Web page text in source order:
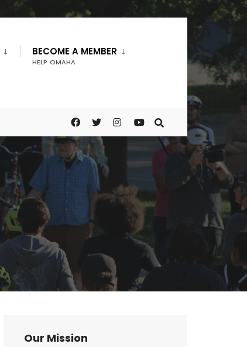
BECOME A MEMBER
HELP OMAHA
Our Mission